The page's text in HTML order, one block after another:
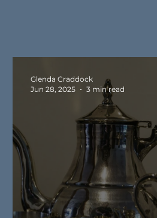
Glenda Craddock
Jun 28, 2025
3 min read